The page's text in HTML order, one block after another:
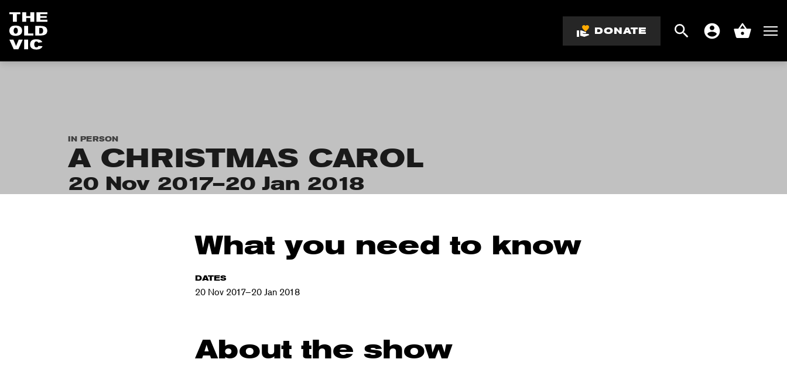
DONATE Search AccountBasket
IN PERSON
A CHRISTMAS CAROL
20 Nov 2017–20 Jan 2018
What you need to know
DATES
20 Nov 2017–20 Jan 2018
About the show